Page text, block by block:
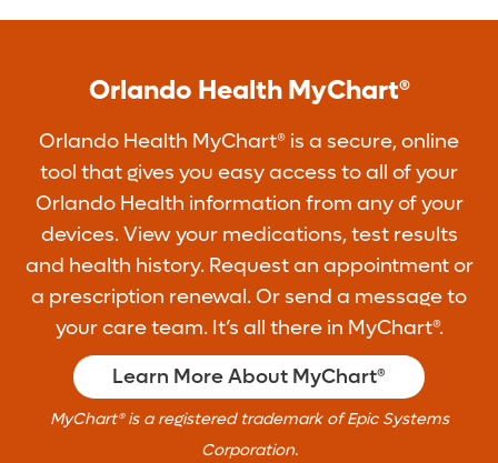
Orlando Health MyChart®
Orlando Health MyChart® is a secure, online
tool that gives you easy access to all of your
Orlando Health information from any of your
devices. View your medications, test results
and health history. Request an appointment or
a prescription renewal. Or send a message to
your care team. It’s all there in MyChart®.
Learn More About MyChart®
MyChart® is a registered trademark of Epic Systems
Corporation.